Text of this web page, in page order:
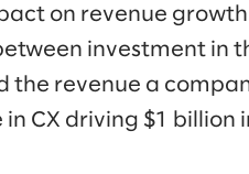
on revenue
investment in
the revenue a
CX driving $1